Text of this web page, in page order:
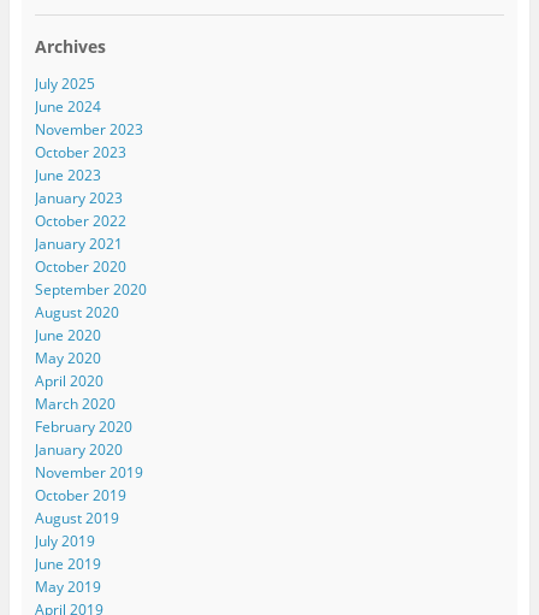
Archives
July 2025
June 2024
November 2023
October 2023
June 2023
January 2023
October 2022
January 2021
October 2020
September 2020
August 2020
June 2020
May 2020
April 2020
March 2020
February 2020
January 2020
November 2019
October 2019
August 2019
July 2019
June 2019
May 2019
April 2019